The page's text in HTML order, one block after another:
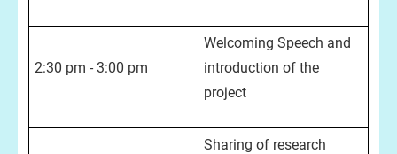
2:30 pm - 3:00 pm
Welcoming Speech and
introduction of the
project
Sharing of research